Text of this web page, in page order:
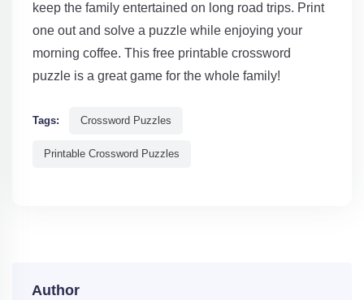
keep the family entertained on long road trips. Print
one out and solve a puzzle while enjoying your
morning coffee. This free printable crossword
puzzle is a great game for the whole family!
Tags: Crossword Puzzles
Printable Crossword Puzzles
Author